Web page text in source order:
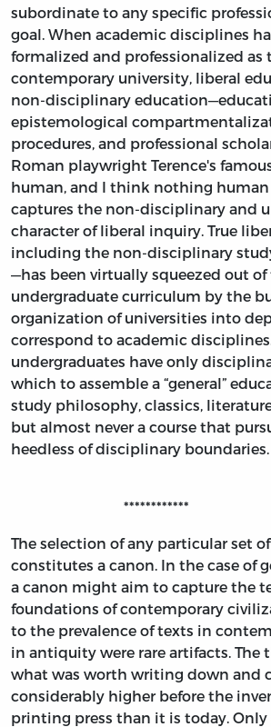
subordinate to any specific
goal. When academic disciplines
formalized and professionalized as
contemporary university, liberal
non-disciplinary
epistemological
procedures, and professional
Roman playwright Terence's
human, and I think nothing human
captures the non-disciplinary and
character of liberal inquiry. True
including the non-disciplinary
—has been virtually squeezed out of
undergraduate curriculum by the
organization of universities into
correspond to academic
undergraduates have only
which to assemble a “general”
study philosophy, classics,
but almost never a course that
heedless of disciplinary boundaries.
************
The selection of any particular set
constitutes a canon. In the case of
a canon might aim to capture the
foundations of contemporary
to the prevalence of texts in
in antiquity were rare artifacts. The
what was worth writing down and
considerably higher before the
printing press than it is today.